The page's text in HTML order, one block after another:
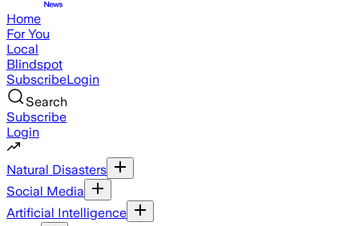
Home
For You
Local
Blindspot
SubscribeLogin
Search
Subscribe
Login
Natural Disasters
Social Media
Artificial Intelligence